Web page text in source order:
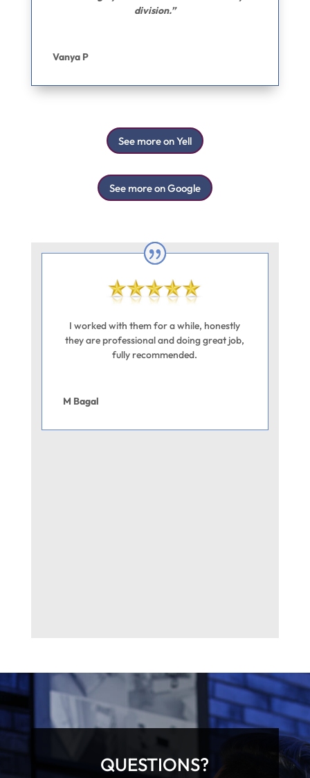
division.”
Vanya P
See more on Yell
See more on Google
I worked with them for a while, honestly
they are professional and doing great job,
fully recommended.
M Bagal
QUESTIONS?